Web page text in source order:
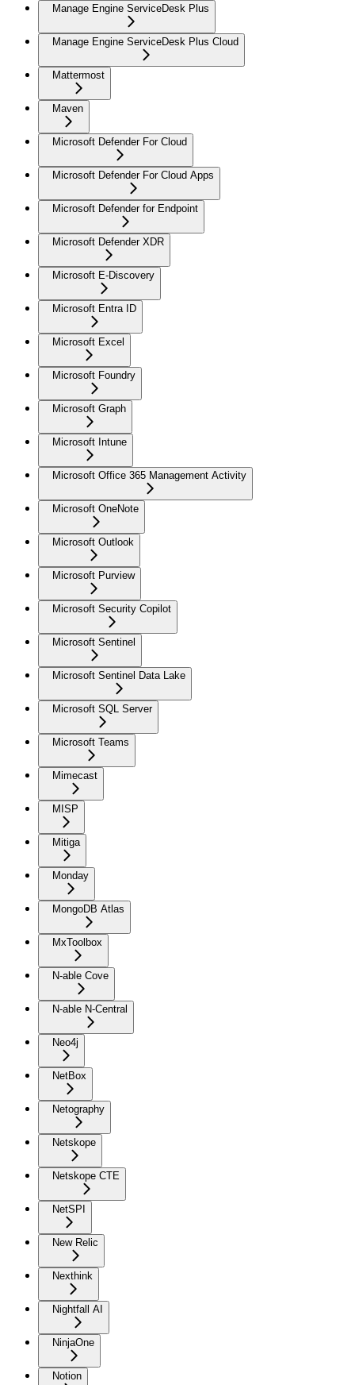
Manage Engine ServiceDesk Plus
Manage Engine ServiceDesk Plus Cloud
Mattermost
Maven
Microsoft Defender For Cloud
Microsoft Defender For Cloud Apps
Microsoft Defender for Endpoint
Microsoft Defender XDR
Microsoft E-Discovery
Microsoft Entra ID
Microsoft Excel
Microsoft Foundry
Microsoft Graph
Microsoft Intune
Microsoft Office 365 Management Activity
Microsoft OneNote
Microsoft Outlook
Microsoft Purview
Microsoft Security Copilot
Microsoft Sentinel
Microsoft Sentinel Data Lake
Microsoft SQL Server
Microsoft Teams
Mimecast
MISP
Mitiga
Monday
MongoDB Atlas
MxToolbox
N-able Cove
N-able N-Central
Neo4j
NetBox
Netography
Netskope
Netskope CTE
NetSPI
New Relic
Nexthink
Nightfall AI
NinjaOne
Notion